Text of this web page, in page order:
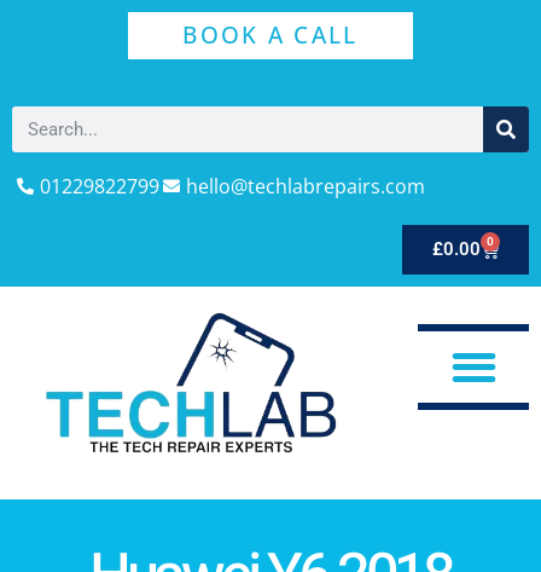
BOOK A CALL
01229822799 hello@techlabrepairs.com
£0.00 0